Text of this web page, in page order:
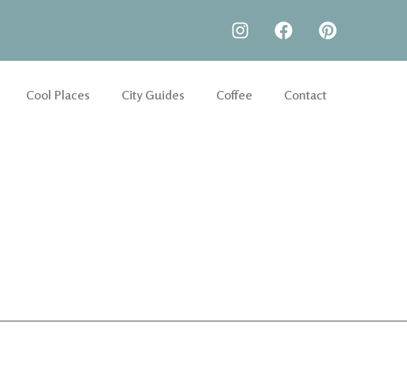
Cool Places City Guides Coffee Contact